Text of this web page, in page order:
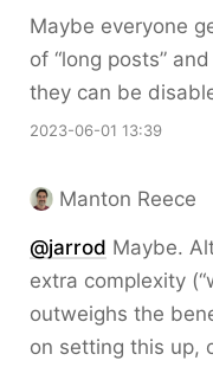
Maybe everyone
of “long posts”
they can be
2023-06-01 13:39
Manton Reece
@jarrod Maybe.
extra complexity
outweighs the
on setting this up,